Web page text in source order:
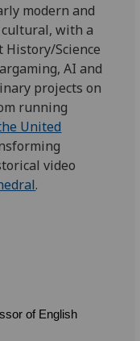
modern and
with a
History/Science
AI and
projects on
running
United
video
.
of English